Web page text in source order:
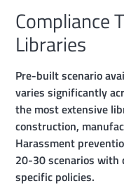
Compliance
Libraries
Pre-built scenario
varies significantly
the most extensive
construction,
Harassment
20-30 scenarios with
specific policies.